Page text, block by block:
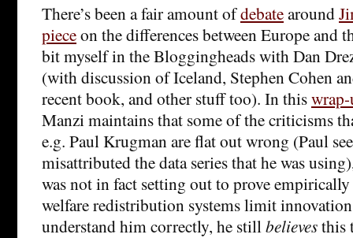
There’s been a fair amount ofdebatearound
pieceon the differences between Europe and
bit myself in the Bloggingheads with Dan
(with discussion of Iceland, Stephen Cohen
recent book, and other stuff too). In this
Manzi maintains that some of the criticisms
e.g. Paul Krugman are flat out wrong (Paul
misattributed the data series that he was
was not in fact setting out to prove
welfare redistribution systems limit
understand him correctly, he still believesthis